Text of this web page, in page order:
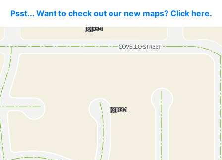
Psst... Want to check out our new maps? Click here.